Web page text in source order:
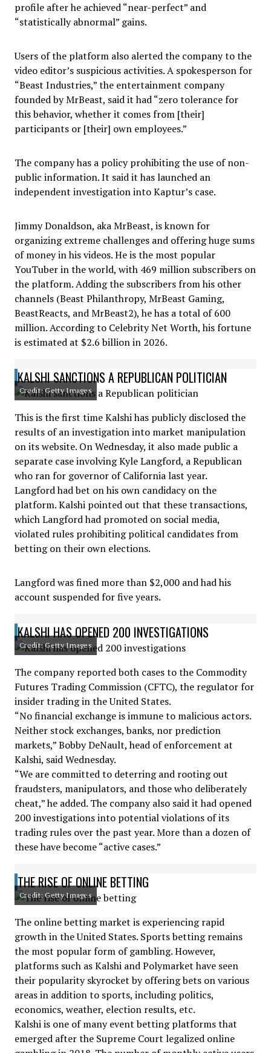
profile after he achieved “near-perfect” and
“statistically abnormal” gains.
Users of the platform also alerted the company to the
video editor’s suspicious activities. A spokesperson for
“Beast Industries,” the entertainment company
founded by MrBeast, said it had “zero tolerance for
this behavior, whether it comes from [their]
participants or [their] own employees.”
The company has a policy prohibiting the use of non-
public information. It said it has launched an
independent investigation into Kaptur’s case.
Jimmy Donaldson, aka MrBeast, is known for
organizing extreme challenges and offering huge sums
of money in his videos. He is the most popular
YouTuber in the world, with 469 million subscribers on
the platform. Adding the subscribers from his other
channels (Beast Philanthropy, MrBeast Gaming,
BeastReacts, and MrBeast2), he has a total of 600
million. According to Celebrity Net Worth, his fortune
is estimated at $2.6 billion in 2026.
KALSHI SANCTIONS A REPUBLICAN POLITICIAN
Credit: Getty Images
This is the first time Kalshi has publicly disclosed the
results of an investigation into market manipulation
on its website. On Wednesday, it also made public a
separate case involving Kyle Langford, a Republican
who ran for governor of California last year.
Langford had bet on his own candidacy on the
platform. Kalshi pointed out that these transactions,
which Langford had promoted on social media,
violated rules prohibiting political candidates from
betting on their own elections.
Langford was fined more than $2,000 and had his
account suspended for five years.
KALSHI HAS OPENED 200 INVESTIGATIONS
Credit: Getty Images
The company reported both cases to the Commodity
Futures Trading Commission (CFTC), the regulator for
insider trading in the United States.
“No financial exchange is immune to malicious actors.
Neither stock exchanges, banks, nor prediction
markets,” Bobby DeNault, head of enforcement at
Kalshi, said Wednesday.
“We are committed to deterring and rooting out
fraudsters, manipulators, and those who deliberately
cheat,” he added. The company also said it had opened
200 investigations into potential violations of its
trading rules over the past year. More than a dozen of
these have become “active cases.”
THE RISE OF ONLINE BETTING
Credit: Getty Images
The online betting market is experiencing rapid
growth in the United States. Sports betting remains
the most popular form of gambling. However,
platforms such as Kalshi and Polymarket have seen
their popularity skyrocket by offering bets on various
areas in addition to sports, including politics,
economics, weather, election results, etc.
Kalshi is one of many event betting platforms that
emerged after the Supreme Court legalized online